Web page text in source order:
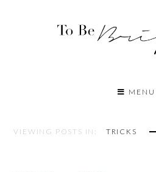
MENU
VIEWING POSTS IN: TRICKS